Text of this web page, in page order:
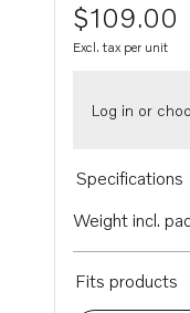
$109.00
Excl. tax per unit
Log in or
Specifications
Weight incl.
Fits products